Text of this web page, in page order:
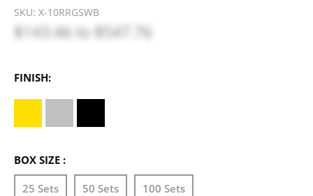
SKU: X-10RRGSWB
$143.46 to $547.76
FINISH:
BOX SIZE :
25 Sets 50 Sets 100 Sets